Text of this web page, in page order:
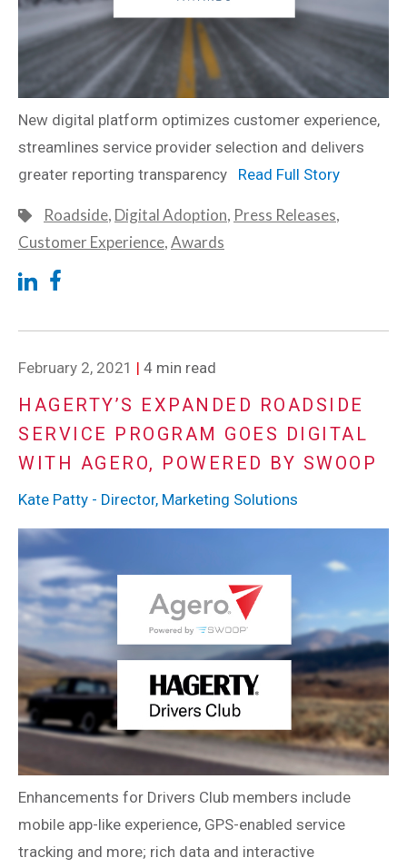
New digital platform optimizes customer experience,
streamlines service provider selection and delivers
greater reporting transparency Read Full Story
Roadside, Digital Adoption, Press Releases,
Customer Experience,Awards
February 2, 2021 | 4 min read
HAGERTY’S EXPANDED ROADSIDE
SERVICE PROGRAM GOES DIGITAL
WITH AGERO, POWERED BY SWOOP
Kate Patty - Director, Marketing Solutions
Enhancements for Drivers Club members include
mobile app-like experience, GPS-enabled service
tracking and more; rich data and interactive